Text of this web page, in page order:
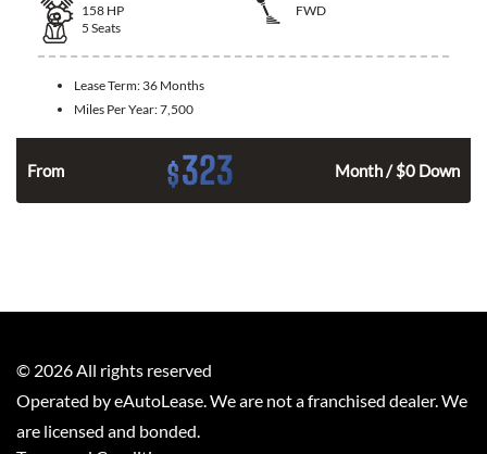
158 HP
FWD
5 Seats
Lease Term: 36 Months
Miles Per Year:7,500
From $323 Month / $0 Down
© 2026 All rights reserved
Operated by eAutoLease. We are not a franchised dealer. We
are licensed and bonded.